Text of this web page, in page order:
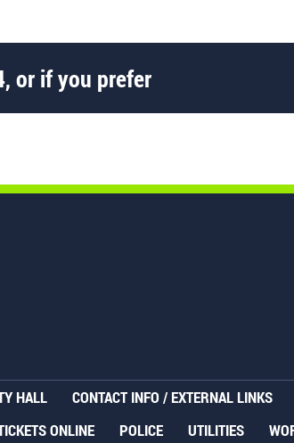
, or if you prefer
HALL CONTACT INFO / EXTERNAL LINKS
ONLINE POLICE UTILITIES